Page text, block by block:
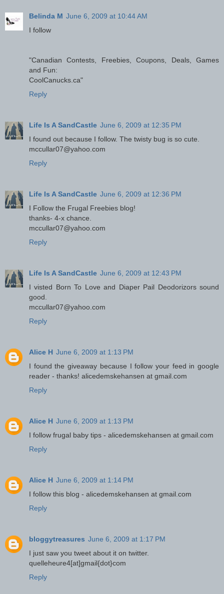
Belinda M June 6, 2009 at 10:44 AM
I follow
"Canadian Contests, Freebies, Coupons, Deals, Games
and Fun:
CoolCanucks.ca"
Reply
Life Is A SandCastle June 6, 2009 at 12:35 PM
I found out because I follow. The twisty bug is so cute.
mccullar07@yahoo.com
Reply
Life Is A SandCastle June 6, 2009 at 12:36 PM
I Follow the Frugal Freebies blog!
thanks- 4-x chance.
mccullar07@yahoo.com
Reply
Life Is A SandCastle June 6, 2009 at 12:43 PM
I visted Born To Love and Diaper Pail Deodorizors sound
good.
mccullar07@yahoo.com
Reply
Alice H June 6, 2009 at 1:13 PM
I found the giveaway because I follow your feed in google
reader - thanks! alicedemskehansen at gmail.com
Reply
Alice H June 6, 2009 at 1:13 PM
I follow frugal baby tips - alicedemskehansen at gmail.com
Reply
Alice H June 6, 2009 at 1:14 PM
I follow this blog - alicedemskehansen at gmail.com
Reply
bloggytreasures June 6, 2009 at 1:17 PM
I just saw you tweet about it on twitter.
quelleheure4[at]gmail{dot}com
Reply